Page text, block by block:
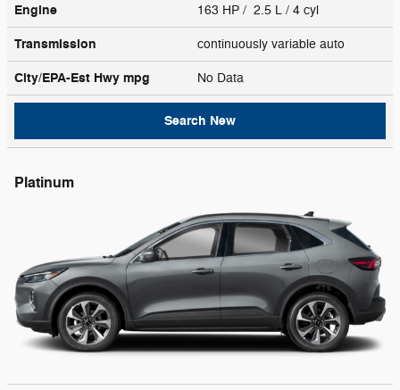
Engine 163 HP / 2.5 L / 4 cyl
Transmission continuously variable auto
City/EPA-Est Hwy mpg No Data
Search New
Platinum